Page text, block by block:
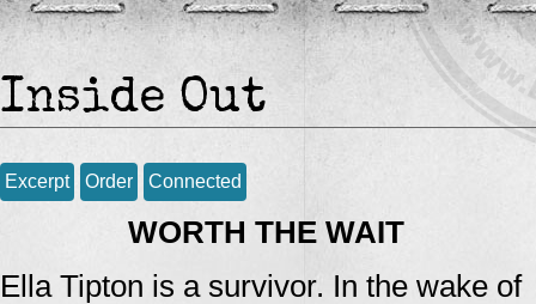
Inside Out
Excerpt Order Connected
WORTH THE WAIT
Ella Tipton is a survivor. In the wake of